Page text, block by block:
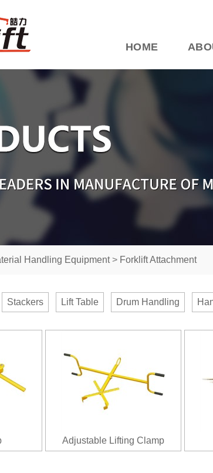
HOME
Handling Equipment> Forklift Attachment
Stackers Lift Table Drum Handling
Adjustable Lifting Clamp